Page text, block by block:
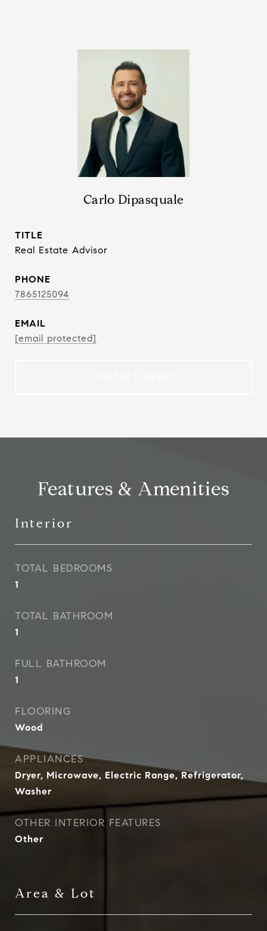
Carlo Dipasquale
TITLE
Real Estate Advisor
PHONE
7865125094
EMAIL
[email protected]
Features & Amenities
Interior
TOTAL BEDROOMS
1
TOTAL BATHROOM
1
FULL BATHROOM
1
FLOORING
Wood
APPLIANCES
Dryer, Microwave, Electric Range, Refrigerator,
Washer
OTHER INTERIOR FEATURES
Other
Area & Lot